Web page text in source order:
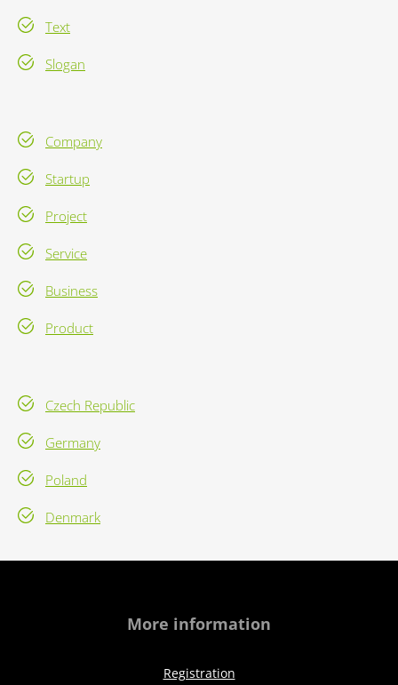
Text
Slogan
Company
Startup
Project
Service
Business
Product
Czech Republic
Germany
Poland
Denmark
More information
Registration